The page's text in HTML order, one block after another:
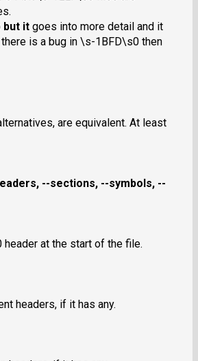
but it goes into more detail and it
is a bug in \s-1BFD\s0 then
are equivalent. At least
, --sections, --symbols, --
at the start of the file.
headers, if it has any.